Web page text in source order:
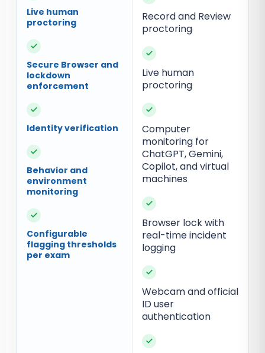
Live human
proctoring
✓
Secure Browser and
lockdown
enforcement
✓
Identity verification
✓
Behavior and
environment
monitoring
✓
Configurable
flagging thresholds
per exam
Record and Review
proctoring
✓
Live human
proctoring
✓
Computer
monitoring for
ChatGPT, Gemini,
Copilot, and virtual
machines
✓
Browser lock with
real-time incident
logging
✓
Webcam and official
ID user
authentication
✓